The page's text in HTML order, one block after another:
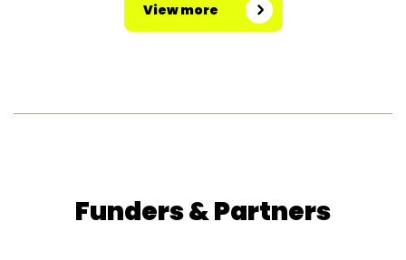
View more
Funders & Partners